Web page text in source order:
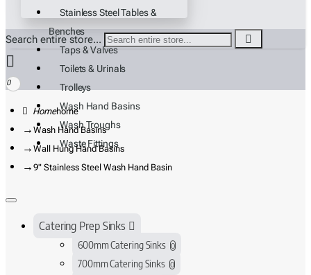
Stainless Steel Tables &
Benches
Taps & Valves
Toilets & Urinals
Trolleys
Wash Hand Basins
Wash Troughs
Waste Fittings
Search entire store...
0
home
Wash Hand Basins
Wall Hung Hand Basins
9" Stainless Steel Wash Hand Basin
Catering Prep Sinks
600mm Catering Sinks 0
700mm Catering Sinks 0